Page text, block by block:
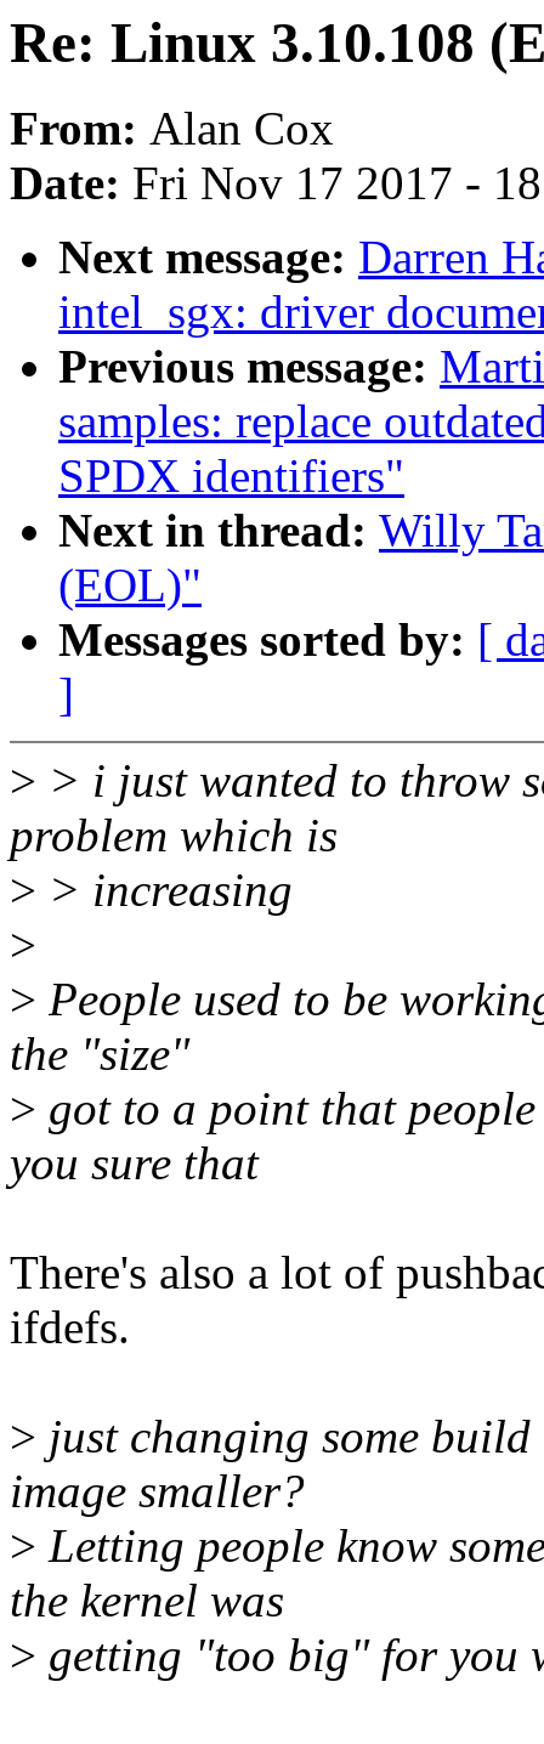
Re: Linux 3.10.108
From: Alan Cox
Date: Fri Nov 17 2017 -
Next message: Darren
intel_sgx: driver
Previous message:
samples: replace
SPDX identifiers"
Next in thread: Willy
(EOL)"
Messages sorted by: [
]
> > i just wanted to throw
problem which is
> > increasing
>
> People used to be
the "size"
> got to a point that
you sure that
There's also a lot of
ifdefs.
> just changing some
image smaller?
> Letting people know
the kernel was
> getting "too big" for you